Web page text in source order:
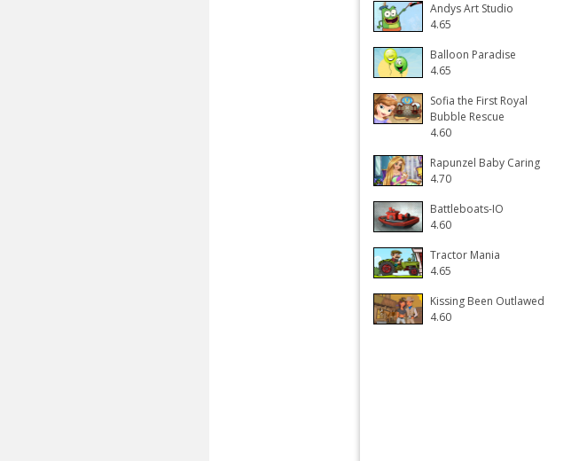
Andys Art Studio
4.65
Balloon Paradise
4.65
Sofia the First Royal
Bubble Rescue
4.60
Rapunzel Baby Caring
4.70
Battleboats-IO
4.60
Tractor Mania
4.65
Kissing Been Outlawed
4.60